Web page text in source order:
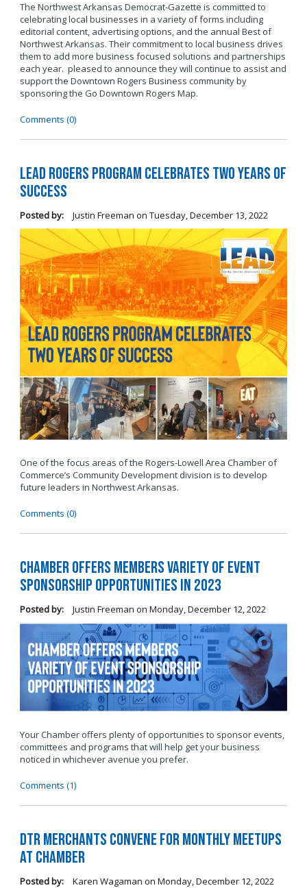
The Northwest Arkansas Democrat-Gazette is committed to
celebrating local businesses in a variety of forms including
editorial content, advertising options, and the annual Best of
Northwest Arkansas. Their commitment to local business drives
them to add more business focused solutions and partnerships
each year. pleased to announce they will continue to assist and
support the Downtown Rogers Business community by
sponsoring the Go Downtown Rogers Map.
Comments (0)
LEAD Rogers Program Celebrates Two Years of
Success
Posted by: Justin Freeman on Tuesday, December 13, 2022
One of the focus areas of the Rogers-Lowell Area Chamber of
Commerce’s Community Development division is to develop
future leaders in Northwest Arkansas.
Comments (0)
Chamber Offers Members Variety of Event
Sponsorship Opportunities in 2023
Posted by: Justin Freeman on Monday, December 12, 2022
Your Chamber offers plenty of opportunities to sponsor events,
committees and programs that will help get your business
noticed in whichever avenue you prefer.
Comments (1)
DTR Merchants Convene for Monthly Meetups
at Chamber
Posted by: Karen Wagaman on Monday, December 12, 2022